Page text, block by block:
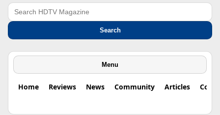
Search
Search
Menu
Home Reviews News Community Articles